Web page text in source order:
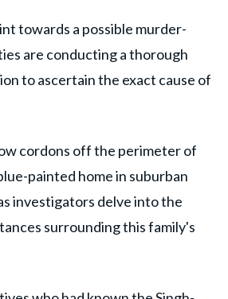
towards a possible murder-
are conducting a thorough
to ascertain the exact cause of
cordons off the perimeter of
painted home in suburban
investigators delve into the
surrounding this family's